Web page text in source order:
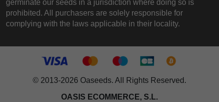
germinate our seeds in a jurisdiction where doing so is
prohibited. All purchasers are solely responsible for
complying with the laws applicable in their locality.
© 2013-2026 Oaseeds. All Rights Reserved.
OASIS ECOMMERCE, S.L.